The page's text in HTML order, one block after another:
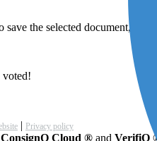
save the selected document,
voted!
| Privacy policy
ConsignO Cloud ® and VerifiO ®